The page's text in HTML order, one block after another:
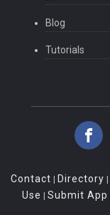
Blog
Tutorials
Contact | Directory |
Use | Submit App